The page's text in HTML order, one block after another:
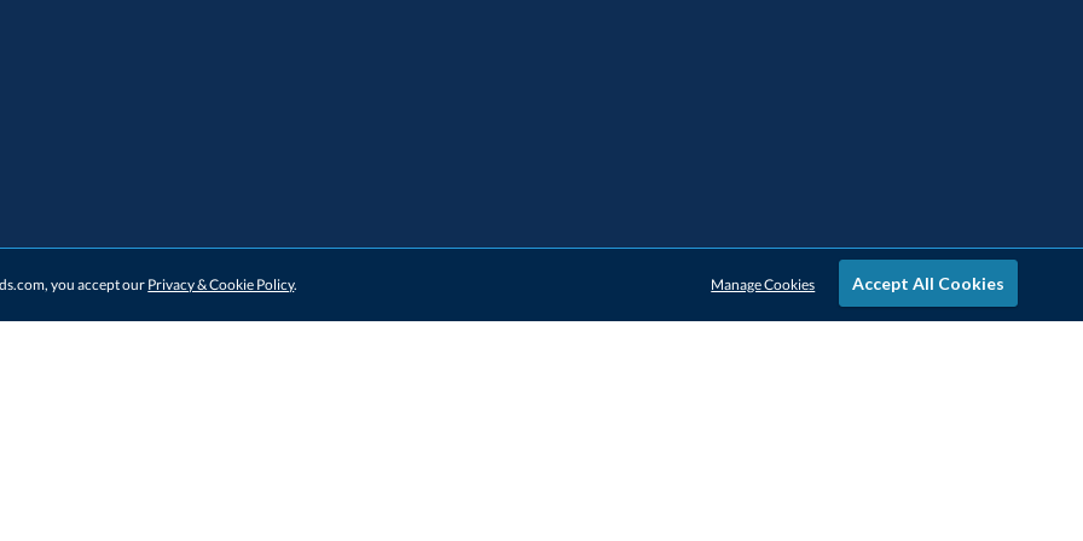
you accept our Privacy & Cookie Policy. Accept All Cookies
Manage Cookies